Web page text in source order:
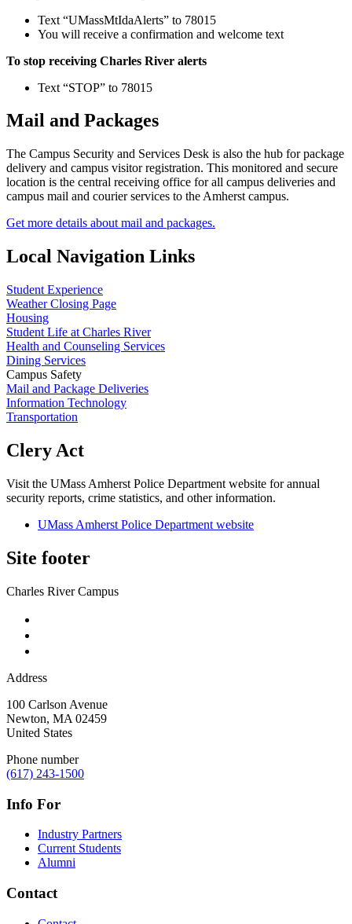
Text “UMassMtIdaAlerts” to 78015
You will receive a confirmation and welcome text
To stop receiving Charles River alerts
Text “STOP” to 78015
Mail and Packages
The Campus Security and Services Desk is also the hub for package
delivery and campus visitor registration. This monitored and secure
location is the central receiving office for all campus deliveries and
campus mail and courier services to the Amherst campus.
Get more details about mail and packages.
Local Navigation Links
Student Experience
Weather Closing Page
Housing
Student Life at Charles River
Health and Counseling Services
Dining Services
Campus Safety
Mail and Package Deliveries
Information Technology
Transportation
Clery Act
Visit the UMass Amherst Police Department website for annual
security reports, crime statistics, and other information.
UMass Amherst Police Department website
Site footer
Charles River Campus
Address
100 Carlson Avenue
Newton, MA 02459
United States
Phone number
(617) 243-1500
Info For
Industry Partners
Current Students
Alumni
Contact